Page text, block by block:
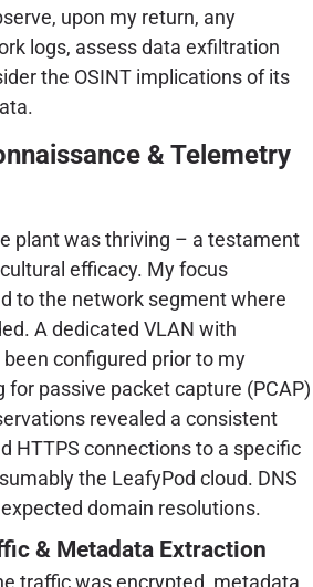
upon my return, any
logs, assess data exfiltration
the OSINT implications of its
& Telemetry
plant was thriving – a testament
efficacy. My focus
to the network segment where
A dedicated VLAN with
configured prior to my
for passive packet capture (PCAP)
revealed a consistent
HTTPS connections to a specific
the LeafyPod cloud. DNS
domain resolutions.
& Metadata Extraction
traffic was encrypted, metadata